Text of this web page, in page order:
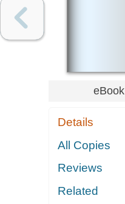
eBook
Details
All Copies
Reviews
Related